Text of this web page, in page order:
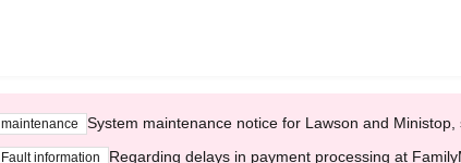
maintenance System maintenance notice for Lawson and
Fault information Regarding delays in payment processing at